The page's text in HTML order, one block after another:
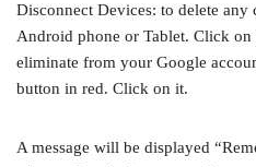
Disconnect Devices: to delete
Android phone or Tablet. Click
eliminate from your Google
button in red. Click on it.
A message will be displayed